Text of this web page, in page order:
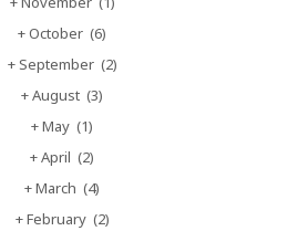
+October (6)
+September (2)
+August (3)
+May (1)
+April (2)
+March (4)
+February (2)